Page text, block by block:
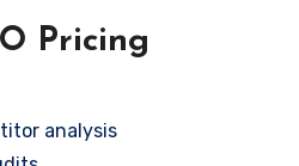
Pricing
analysis